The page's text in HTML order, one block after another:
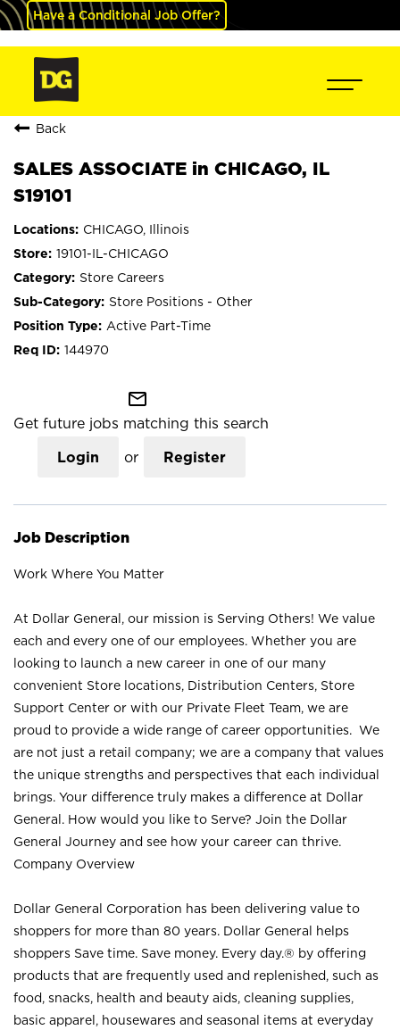
Have a Conditional Job Offer?
Back
SALES ASSOCIATE in CHICAGO, IL
S19101
CHICAGO, Illinois
19101-IL-CHICAGO
Store Careers
Store Positions - Other
Active Part-Time
144970
mail_outline
Get future jobs matching this search
Login or Register
Job Description
Work Where You Matter
At Dollar General, our mission is Serving Others! We value
each and every one of our employees. Whether you are
looking to launch a new career in one of our many
convenient Store locations, Distribution Centers, Store
Support Center or with our Private Fleet Team, we are
proud to provide a wide range of career opportunities. We
are not just a retail company; we are a company that values
the unique strengths and perspectives that each individual
brings. Your difference truly makes a difference at Dollar
General. How would you like to Serve? Join the Dollar
General Journey and see how your career can thrive.
Company Overview
Dollar General Corporation has been delivering value to
shoppers for more than 80 years. Dollar General helps
shoppers Save time. Save money. Every day.® by offering
products that are frequently used and replenished, such as
food, snacks, health and beauty aids, cleaning supplies,
basic apparel, housewares and seasonal items at everyday